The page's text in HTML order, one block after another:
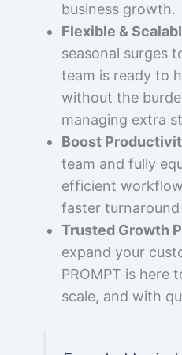
business growth.
Flexible &
seasonal surges
team is ready to
without the
managing extra
Boost
team and fully
efficient
faster turnaround
Trusted Growth
expand your
PROMPT is here
scale, and with